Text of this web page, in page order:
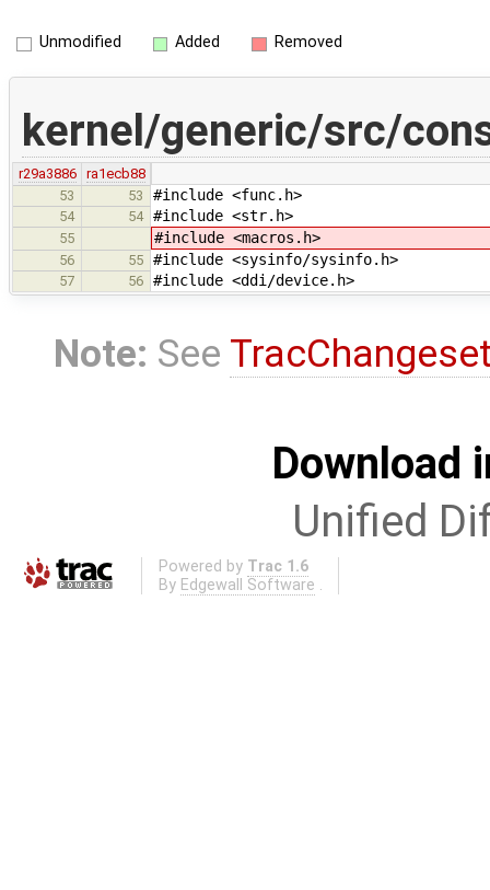
Unmodified Added Removed
kernel/generic/src/
r29a3886
ra1ecb88
53
53 #include <func.h>
54 54 #include <str.h>
55 #include <macros.h>
56 55 #include <sysinfo/sysinfo.h>
57 56 #include <ddi/device.h>
Note: See
Download
Unified
Powered by Trac 1.6
By Edgewall Software .